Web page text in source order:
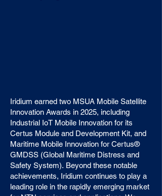
Iridium earned two MSUA Mobile Satellite
Innovation Awards in 2025, including
Industrial IoT Mobile Innovation for its
Certus Module and Development Kit, and
Maritime Mobile Innovation for Certus®
GMDSS (Global Maritime Distress and
Safety System). Beyond these notable
achievements, Iridium continues to play a
leading role in the rapidly emerging market